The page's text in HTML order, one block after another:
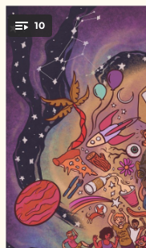
You're
10
02:49
02:57
02:25
03:33
02:51
03:14